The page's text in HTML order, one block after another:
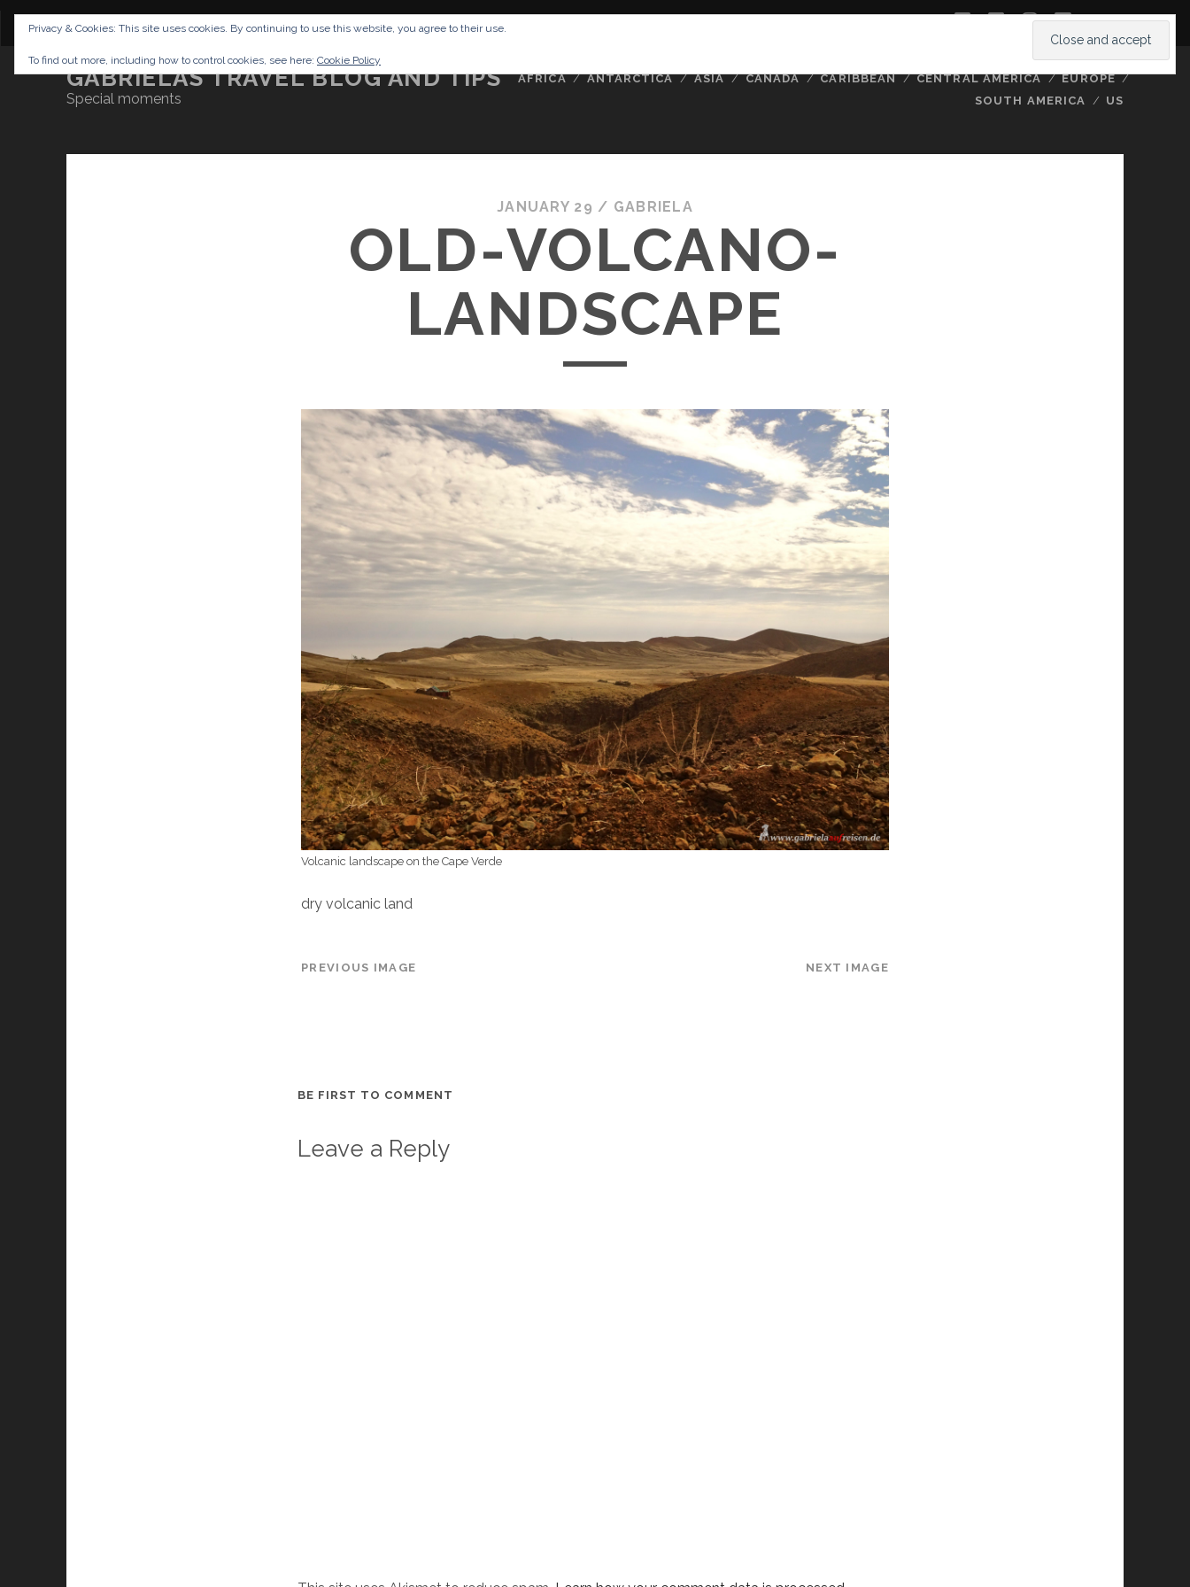
CONTENT DISCLAIMER NETTIQUETTE IMPRESSUM ABOUT ME twitterfacebook
instagram
youtube
GABRIELAS TRAVEL BLOG AND TIPS
Special moments
AFRICA ANTARCTICA ASIA CANADA CARIBBEAN CENTRAL AMERICA
EUROPE
SOUTH AMERICA
US
JANUARY 29 / GABRIELA
OLD-VOLCANO-
LANDSCAPE
Volcanic landscape on the Cape Verde
dry volcanic land
PREVIOUS IMAGE NEXT IMAGE
BE FIRST TO COMMENT
Leave a Reply
Privacy & Cookies: This site uses cookies. By continuing to use this website, you agree to their use.
To find out more, including how to control cookies, see here: Cookie Policy